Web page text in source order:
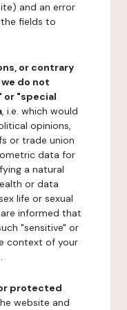
and an error
fields to
or contrary
do not
"special
, i.e. which would
opinions,
or trade union
data for
a natural
or data
life or sexual
informed that
"sensitive" or
context of your
protected
website and